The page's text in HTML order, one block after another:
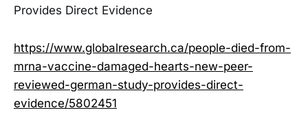
Provides Direct Evidence
https://www.globalresearch.ca/people-died-from-
mrna-vaccine-damaged-hearts-new-peer-
reviewed-german-study-provides-direct-
evidence/5802451